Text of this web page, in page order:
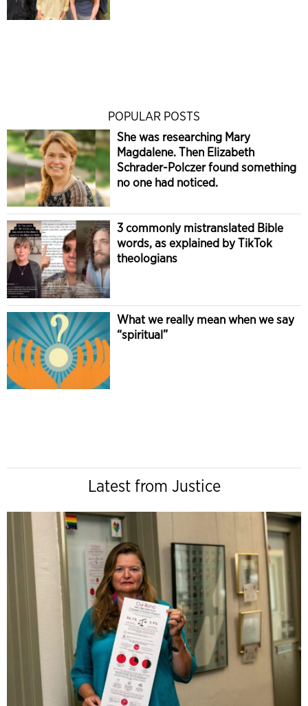
POPULAR POSTS
She was researching Mary
Magdalene. Then Elizabeth
Schrader-Polczer found something
no one had noticed.
3 commonly mistranslated Bible
words, as explained by TikTok
theologians
What we really mean when we say
“spiritual”
Latest from Justice